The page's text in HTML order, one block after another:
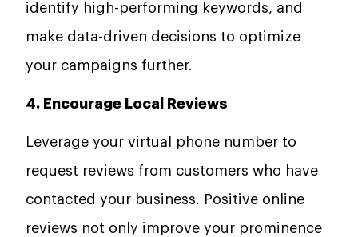
identify high-performing keywords, and
make data-driven decisions to optimize
your campaigns further.
4. Encourage Local Reviews
Leverage your virtual phone number to
request reviews from customers who have
contacted your business. Positive online
reviews not only improve your prominence